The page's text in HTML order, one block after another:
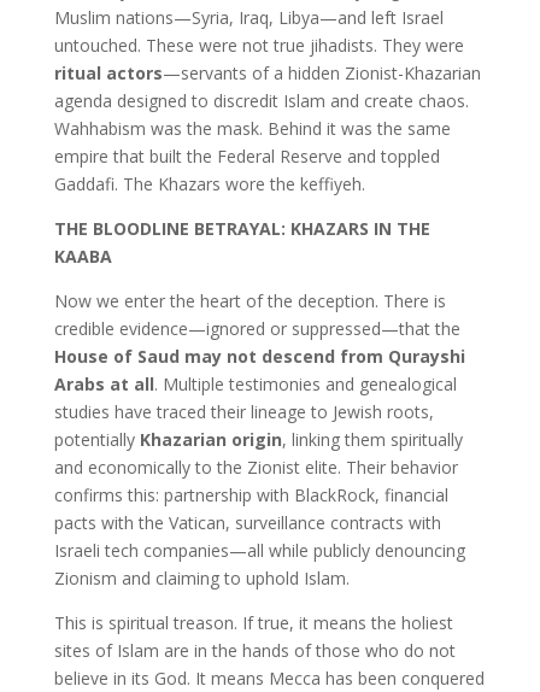
Muslim nations—Syria, Iraq, Libya—and left Israel
untouched. These were not true jihadists. They were
ritual actors—servants of a hidden Zionist-Khazarian
agenda designed to discredit Islam and create chaos.
Wahhabism was the mask. Behind it was the same
empire that built the Federal Reserve and toppled
Gaddafi. The Khazars wore the keffiyeh.
THE BLOODLINE BETRAYAL: KHAZARS IN THE
KAABA
Now we enter the heart of the deception. There is
credible evidence—ignored or suppressed—that the
House of Saud may not descend from Qurayshi
Arabs at all. Multiple testimonies and genealogical
studies have traced their lineage to Jewish roots,
potentially Khazarian origin, linking them spiritually
and economically to the Zionist elite. Their behavior
confirms this: partnership with BlackRock, financial
pacts with the Vatican, surveillance contracts with
Israeli tech companies—all while publicly denouncing
Zionism and claiming to uphold Islam.
This is spiritual treason. If true, it means the holiest
sites of Islam are in the hands of those who do not
believe in its God. It means Mecca has been conquered